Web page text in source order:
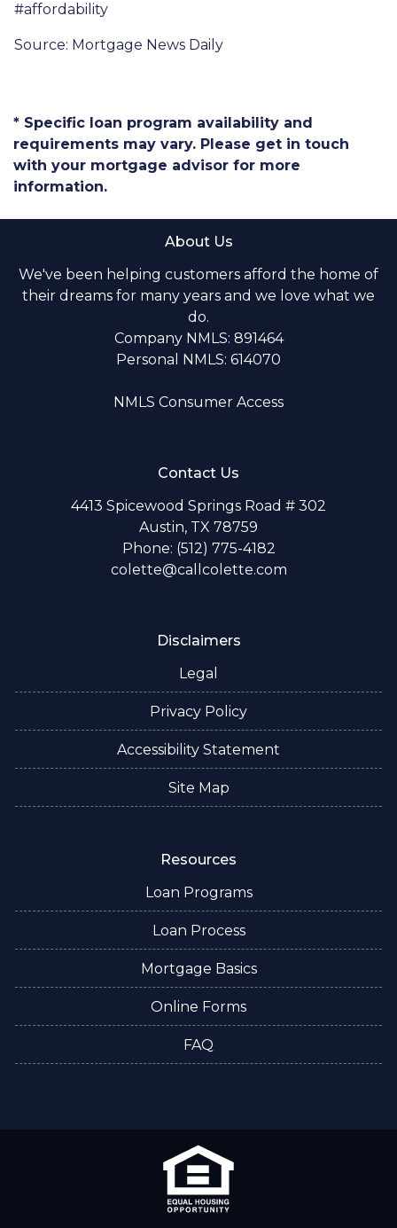
#affordability
Source: Mortgage News Daily
* Specific loan program availability and
requirements may vary. Please get in touch
with your mortgage advisor for more
information.
About Us
We've been helping customers afford the home of
their dreams for many years and we love what we
do.
Company NMLS: 891464
Personal NMLS: 614070
NMLS Consumer Access
Contact Us
4413 Spicewood Springs Road # 302
Austin, TX 78759
Phone: (512) 775-4182
colette@callcolette.com
Disclaimers
Legal
Privacy Policy
Accessibility Statement
Site Map
Resources
Loan Programs
Loan Process
Mortgage Basics
Online Forms
FAQ